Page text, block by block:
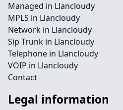
Managed in Llancloudy
MPLS in Llancloudy
Network in Llancloudy
Sip Trunk in Llancloudy
Telephone in Llancloudy
VOIP in Llancloudy
Contact
Legal information